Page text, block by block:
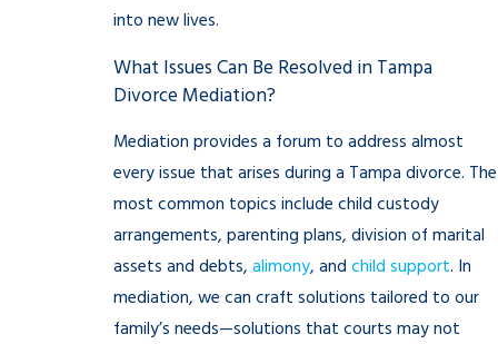
into new lives.
What Issues Can Be Resolved in Tampa
Divorce Mediation?
Mediation provides a forum to address almost
every issue that arises during a Tampa divorce. The
most common topics include child custody
arrangements, parenting plans, division of marital
assets and debts, alimony, and child support. In
mediation, we can craft solutions tailored to our
family’s needs—solutions that courts may not